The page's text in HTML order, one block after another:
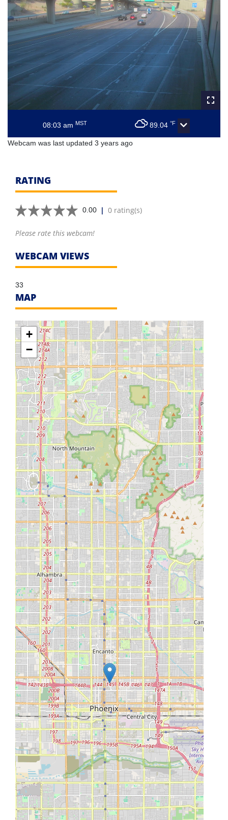
08:03 amMST 89.04 °F
Webcam was last updated 3 years ago
RATING
0.00 | 0 rating(s)
Please rate this webcam!
WEBCAM VIEWS
33
MAP
+
−